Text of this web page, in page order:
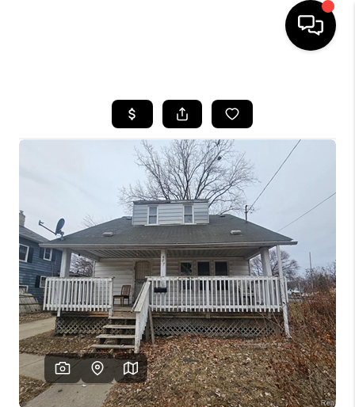
SEARCH LISTINGS
BUYING
SELLING
FINANCING
HOME VALUE
WHO WE ARE
GIVING BACK
CAREERS
ABOUT PLACE